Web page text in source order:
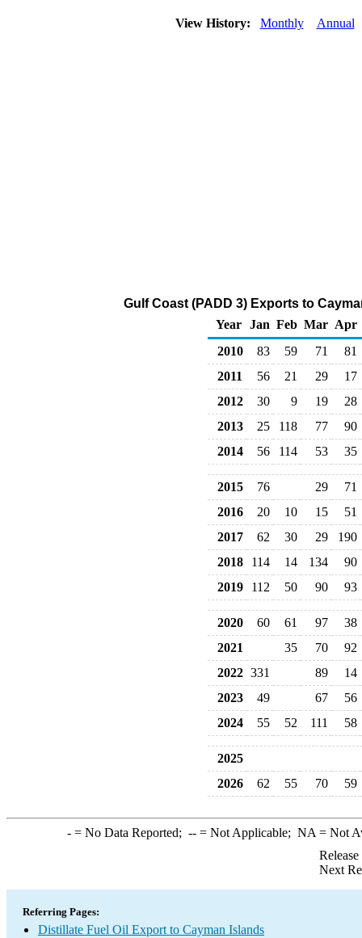
View History: Monthly Annual
Gulf Coast (PADD 3) Exports to
Year Jan Feb Mar Apr
2010
83 59 71
81
2011
56 21 29
17
2012
30 9 19
28
2013
25 118 77
90
2014
56 114 53 35
2015 76 29
71
2016
20 10 15
51
2017
62 30 29
190
2018
114 14 134
90
2019
112 50 90 93
2020 60 61 97
38
2021
35 70
92
2022 331 89
14
2023
49 67
56
2024
55 52 111 58
2025
2026
62 55 70 59
-= No Data Reported; --= Not Applicable; NA = Not
Next
Referring Pages:
Distillate Fuel Oil Export to Cayman Islands